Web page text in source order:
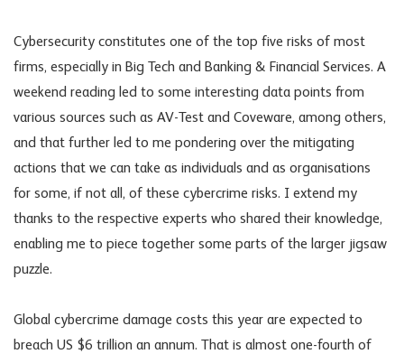
Cybersecurity constitutes one of the top five risks of most
firms, especially in Big Tech and Banking & Financial Services. A
weekend reading led to some interesting data points from
various sources such as AV-Test and Coveware, among others,
and that further led to me pondering over the mitigating
actions that we can take as individuals and as organisations
for some, if not all, of these cybercrime risks. I extend my
thanks to the respective experts who shared their knowledge,
enabling me to piece together some parts of the larger jigsaw
puzzle.
Global cybercrime damage costs this year are expected to
breach US $6 trillion an annum. That is almost one-fourth of